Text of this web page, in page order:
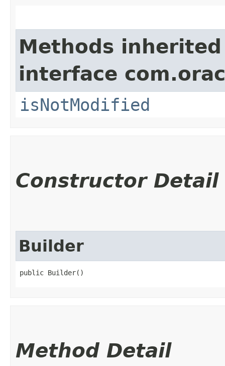
Methods
interface
isNotModified
Constructor Detail
Builder
public Builder()
Method Detail